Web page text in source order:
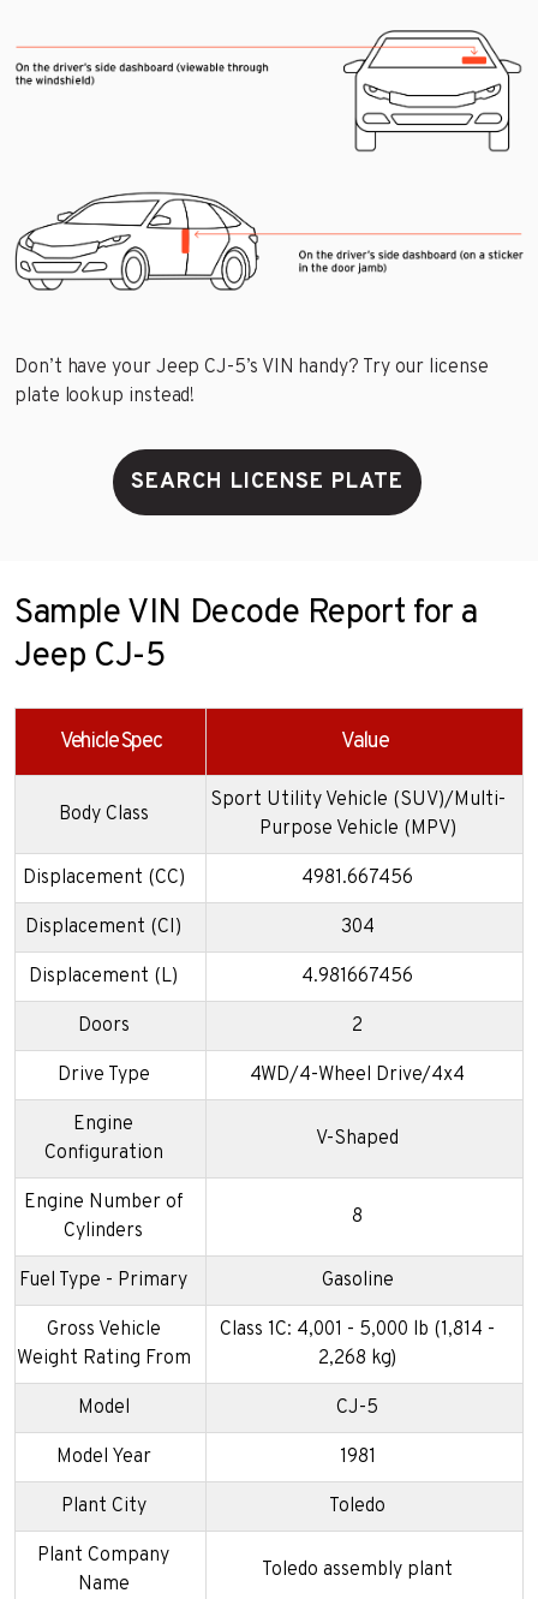
Don’t have your Jeep CJ-5’s VIN handy? Try our license
plate lookup instead!
SEARCH LICENSE PLATE
Sample VIN Decode Report for a
Jeep CJ-5
Vehicle Spec Value
Body Class
Sport Utility Vehicle (SUV)/Multi-
Purpose Vehicle (MPV)
Displacement (CC) 4981.667456
Displacement (CI) 304
Displacement (L) 4.981667456
Doors 2
Drive Type 4WD/4-Wheel Drive/4x4
Engine
Configuration
V-Shaped
Engine Number of
Cylinders
8
Fuel Type - Primary Gasoline
Gross Vehicle
Weight Rating From
Class 1C: 4,001 - 5,000 lb (1,814 -
2,268 kg)
Model CJ-5
Model Year 1981
Plant City Toledo
Plant Company
Name
Toledo assembly plant